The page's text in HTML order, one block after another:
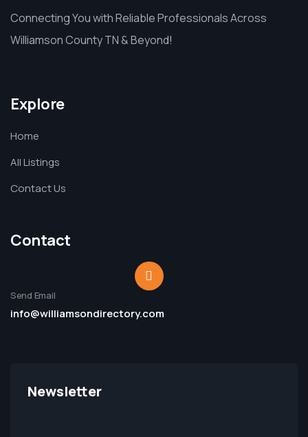
Connecting You with Reliable Professionals Across
Williamson County TN & Beyond!
Explore
Home
All Listings
Contact Us
Contact
Send Email
info@williamsondirectory.com
Newsletter